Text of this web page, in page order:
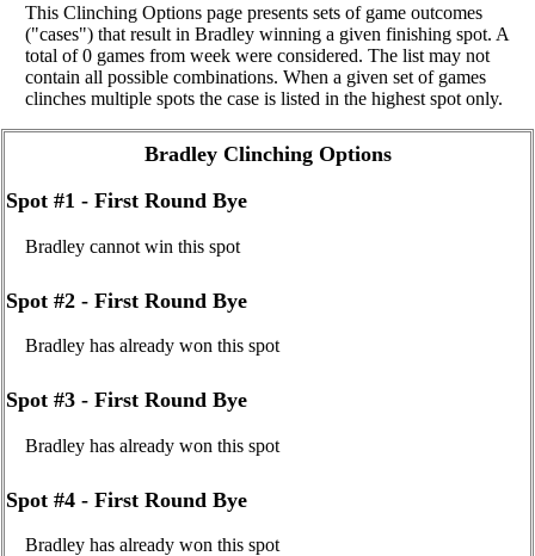
This Clinching Options page presents sets of game outcomes
("cases") that result in Bradley winning a given finishing spot. A
total of 0 games from week were considered. The list may not
contain all possible combinations. When a given set of games
clinches multiple spots the case is listed in the highest spot only.
Bradley Clinching Options
Spot #1 - First Round Bye
Bradley cannot win this spot
Spot #2 - First Round Bye
Bradley has already won this spot
Spot #3 - First Round Bye
Bradley has already won this spot
Spot #4 - First Round Bye
Bradley has already won this spot